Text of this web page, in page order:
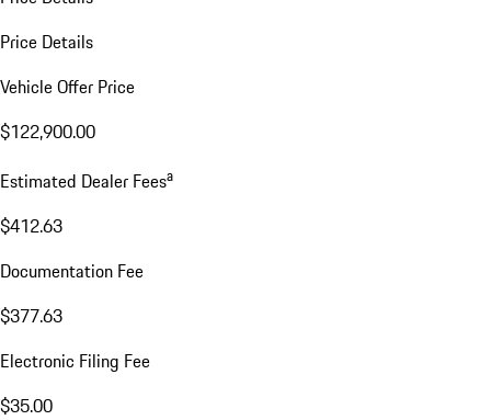
Price Details
Vehicle Offer Price
$122,900.00
Estimated Dealer Feesa
$412.63
Documentation Fee
$377.63
Electronic Filing Fee
$35.00